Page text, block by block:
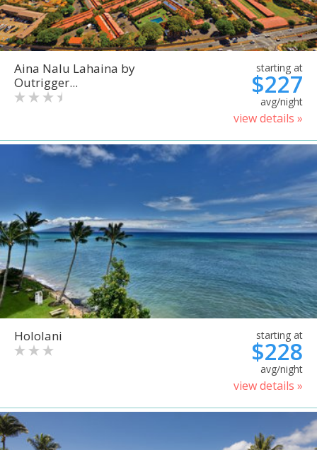
Aina Nalu Lahaina by
Outrigger...
starting at
$227
avg/night
view details »
Hololani starting at
$228
avg/night
view details »